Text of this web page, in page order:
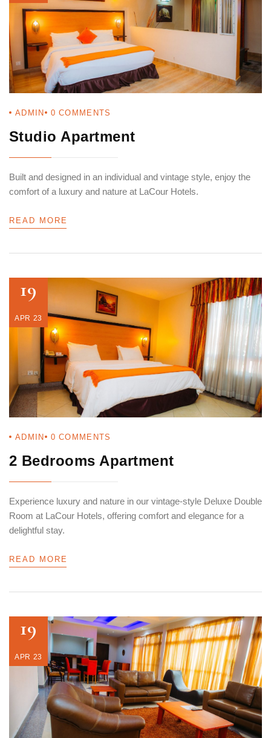
ADMIN 0 COMMENTS
Studio Apartment
Built and designed in an individual and vintage style, enjoy the
comfort of a luxury and nature at LaCour Hotels.
READ MORE
19
APR 23
ADMIN 0 COMMENTS
2 Bedrooms Apartment
Experience luxury and nature in our vintage-style Deluxe Double
Room at LaCour Hotels, offering comfort and elegance for a
delightful stay.
READ MORE
19
APR 23
Login
PASSWORD*